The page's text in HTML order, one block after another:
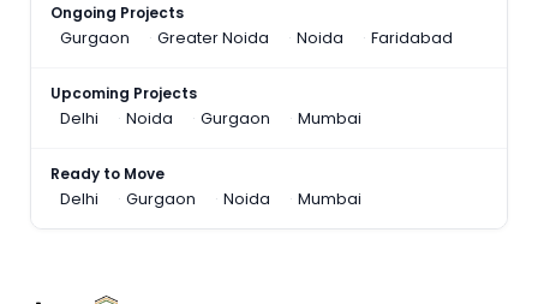
Ongoing Projects
Gurgaon
Greater Noida Noida Faridabad
Upcoming Projects
Delhi
Noida Gurgaon Mumbai
Ready to Move
Delhi
Gurgaon Noida Mumbai